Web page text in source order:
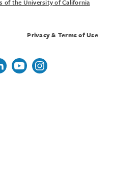
of the University of California
Privacy & Terms of Use
Twitter
us on Twitter
us on Linkedin
Follow us on Youtube
Follow us on